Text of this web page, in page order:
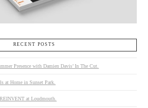
RECENT POSTS
Presence with Damien Davis’ In The Cut.
at Home in Sunset Park.
at Loudmouth.